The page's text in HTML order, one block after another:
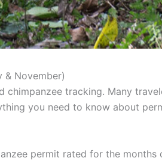
& November)
tracking. Many
you need to know about
permit rated for the months